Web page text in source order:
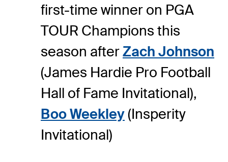
first-time winner on PGA
TOUR Champions this
season afterZach Johnson
(James Hardie Pro Football
Hall of Fame Invitational),
Boo Weekley(Insperity
Invitational)